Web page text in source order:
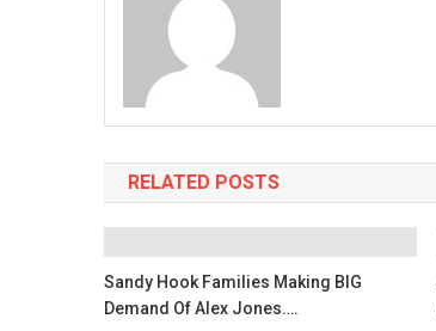
RELATED POSTS
Sandy Hook Families Making BIG
Demand Of Alex Jones….